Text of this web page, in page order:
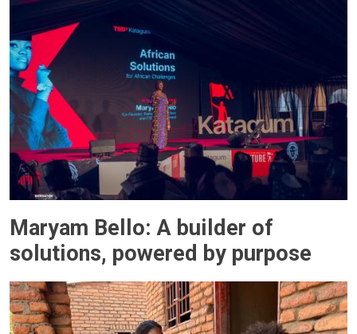
Maryam Bello: A builder of
solutions, powered by purpose